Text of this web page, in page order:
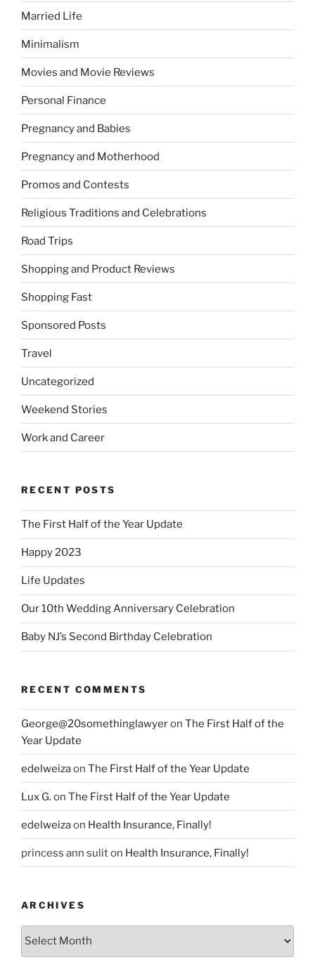
Married Life
Minimalism
Movies and Movie Reviews
Personal Finance
Pregnancy and Babies
Pregnancy and Motherhood
Promos and Contests
Religious Traditions and Celebrations
Road Trips
Shopping and Product Reviews
Shopping Fast
Sponsored Posts
Travel
Uncategorized
Weekend Stories
Work and Career
RECENT POSTS
The First Half of the Year Update
Happy 2023
Life Updates
Our 10th Wedding Anniversary Celebration
Baby NJ’s Second Birthday Celebration
RECENT COMMENTS
George@20somethinglawyeron The First Half of the
Year Update
edelweizaon The First Half of the Year Update
Lux G.on The First Half of the Year Update
edelweizaon Health Insurance, Finally!
princess ann suliton Health Insurance, Finally!
ARCHIVES